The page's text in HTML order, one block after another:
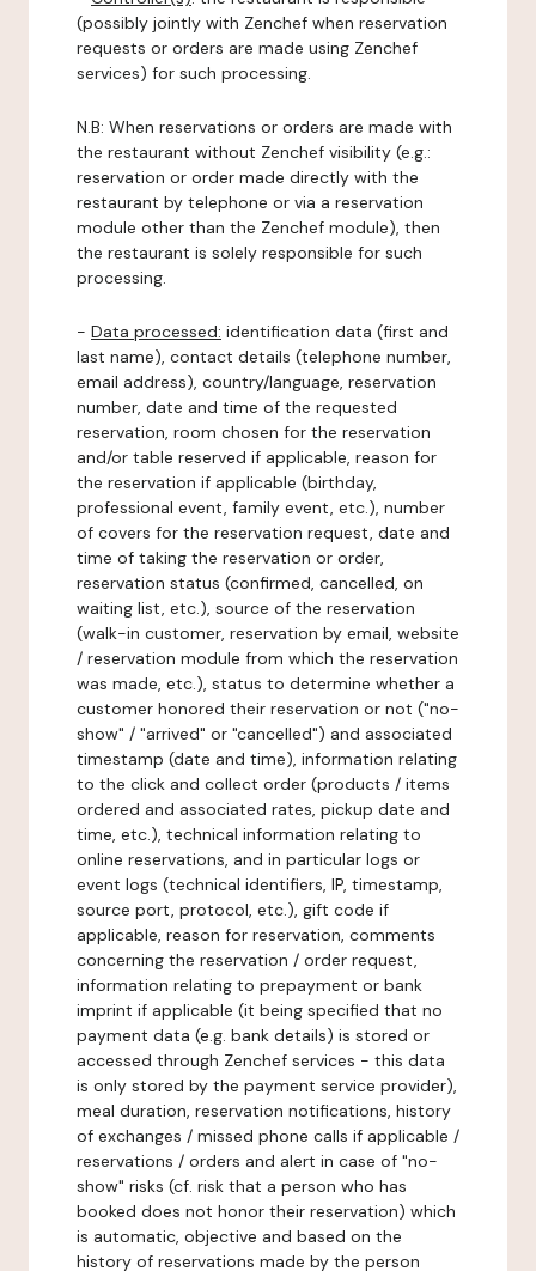
(possibly jointly with Zenchef when reservation
requests or orders are made using Zenchef
services) for such processing.
N.B: When reservations or orders are made with
the restaurant without Zenchef visibility (e.g.:
reservation or order made directly with the
restaurant by telephone or via a reservation
module other than the Zenchef module), then
the restaurant is solely responsible for such
processing.
- Data processed: identification data (first and
last name), contact details (telephone number,
email address), country/language, reservation
number, date and time of the requested
reservation, room chosen for the reservation
and/or table reserved if applicable, reason for
the reservation if applicable (birthday,
professional event, family event, etc.), number
of covers for the reservation request, date and
time of taking the reservation or order,
reservation status (confirmed, cancelled, on
waiting list, etc.), source of the reservation
(walk-in customer, reservation by email, website
/ reservation module from which the reservation
was made, etc.), status to determine whether a
customer honored their reservation or not ("no-
show" / "arrived" or "cancelled") and associated
timestamp (date and time), information relating
to the click and collect order (products / items
ordered and associated rates, pickup date and
time, etc.), technical information relating to
online reservations, and in particular logs or
event logs (technical identifiers, IP, timestamp,
source port, protocol, etc.), gift code if
applicable, reason for reservation, comments
concerning the reservation / order request,
information relating to prepayment or bank
imprint if applicable (it being specified that no
payment data (e.g. bank details) is stored or
accessed through Zenchef services - this data
is only stored by the payment service provider),
meal duration, reservation notifications, history
of exchanges / missed phone calls if applicable /
reservations / orders and alert in case of "no-
show" risks (cf. risk that a person who has
booked does not honor their reservation) which
is automatic, objective and based on the
history of reservations made by the person